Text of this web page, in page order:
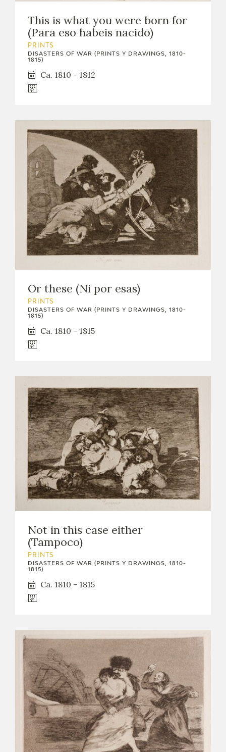
This is what you were born for
(Para eso habeis nacido)
PRINTS
DISASTERS OF WAR (PRINTS Y DRAWINGS, 1810-
1815)
Ca. 1810 - 1812
Or these (Ni por esas)
PRINTS
DISASTERS OF WAR (PRINTS Y DRAWINGS, 1810-
1815)
Ca. 1810 - 1815
Not in this case either
(Tampoco)
PRINTS
DISASTERS OF WAR (PRINTS Y DRAWINGS, 1810-
1815)
Ca. 1810 - 1815